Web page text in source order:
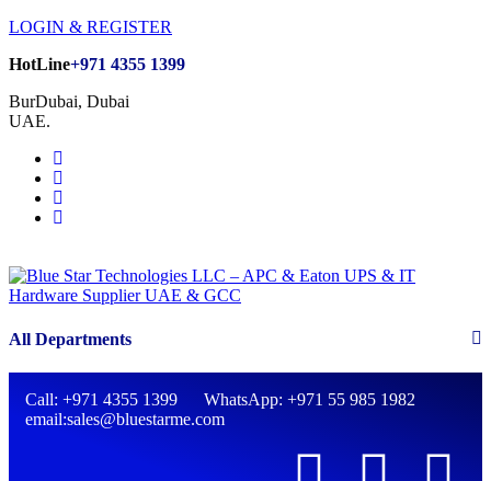
LOGIN & REGISTER
HotLine+971 4355 1399
BurDubai, Dubai
UAE.
All Departments
Call: +971 4355 1399 WhatsApp: +971 55 985 1982
email:sales@bluestarme.com